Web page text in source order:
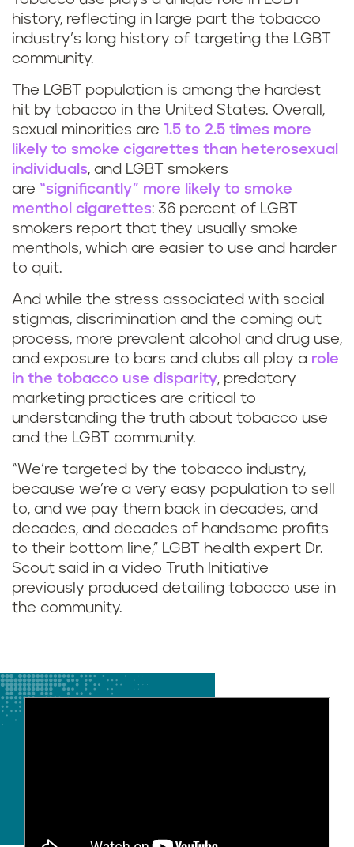
history, reflecting in large part the tobacco
industry’s long history of targeting the LGBT
community.
The LGBT population is among the hardest
hit by tobacco in the United States. Overall,
sexual minorities are 1.5 to 2.5 times more
likely to smoke cigarettes than heterosexual
individuals, and LGBT smokers
are “significantly” more likely to smoke
menthol cigarettes: 36 percent of LGBT
smokers report that they usually smoke
menthols, which are easier to use and harder
to quit.
And while the stress associated with social
stigmas, discrimination and the coming out
process, more prevalent alcohol and drug use,
and exposure to bars and clubs all play a role
in the tobacco use disparity, predatory
marketing practices are critical to
understanding the truth about tobacco use
and the LGBT community.
“We’re targeted by the tobacco industry,
because we’re a very easy population to sell
to, and we pay them back in decades, and
decades, and decades of handsome profits
to their bottom line,” LGBT health expert Dr.
Scout said in a video Truth Initiative
previously produced detailing tobacco use in
the community.